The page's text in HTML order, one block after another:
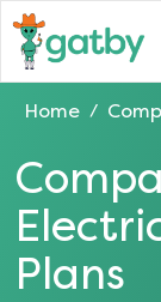
Home /
Plans